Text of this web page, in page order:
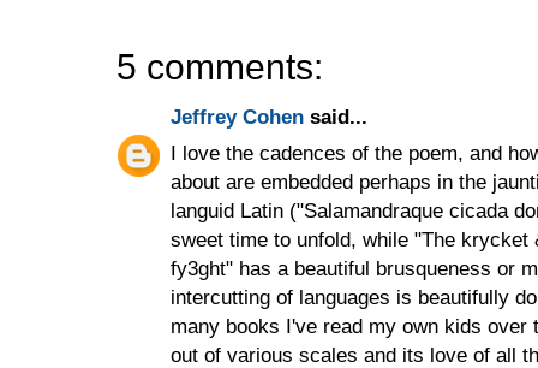
5 comments:
Jeffrey Cohen said...
I love the cadences of the poem, and
about are embedded perhaps in the
languid Latin ("Salamandraque cicada
sweet time to unfold, while "The krycket
fy3ght" has a beautiful brusqueness or
intercutting of languages is beautifully
many books I've read my own kids
out of various scales and its love of all